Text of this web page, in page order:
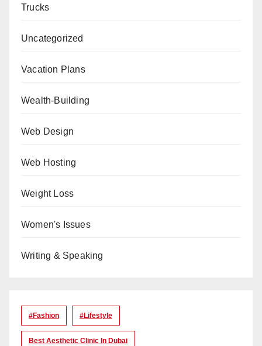
Trucks
Uncategorized
Vacation Plans
Wealth-Building
Web Design
Web Hosting
Weight Loss
Women's Issues
Writing & Speaking
#Fashion #lifestyle
Best Aesthetic Clinic In Dubai